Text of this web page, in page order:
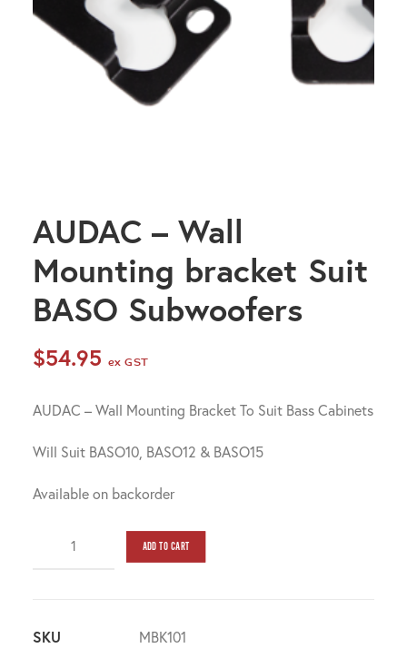
AUDAC – Wall
Mounting bracket Suit
BASO Subwoofers
$54.95 ex GST
AUDAC – Wall Mounting Bracket To Suit Bass Cabinets
Will Suit BASO10, BASO12 & BASO15
Available on backorder
bracket
ADD TO CART
SKU
MBK101